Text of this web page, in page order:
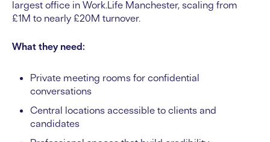
largest office in Work.Life Manchester, scaling from
£1M to nearly £20M turnover.
What they need:
Private meeting rooms for confidential
conversations
Central locations accessible to clients and
candidates